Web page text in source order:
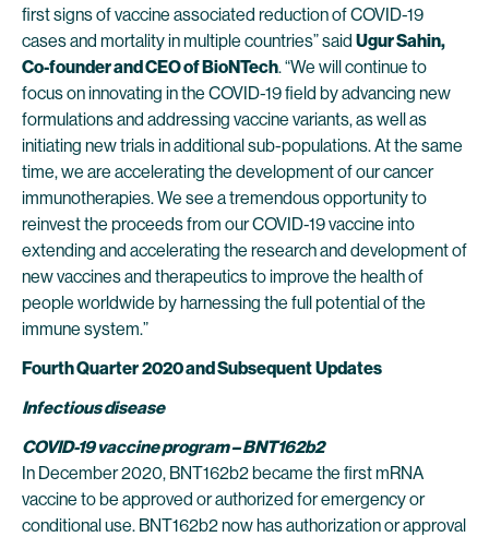
first signs of vaccine associated reduction of COVID-19
cases and mortality in multiple countries” said Ugur Sahin,
Co-founder and CEO of BioNTech. “We will continue to
focus on innovating in the COVID-19 field by advancing new
formulations and addressing vaccine variants, as well as
initiating new trials in additional sub-populations. At the same
time, we are accelerating the development of our cancer
immunotherapies. We see a tremendous opportunity to
reinvest the proceeds from our COVID-19 vaccine into
extending and accelerating the research and development of
new vaccines and therapeutics to improve the health of
people worldwide by harnessing the full potential of the
immune system.”
Fourth Quarter2020 and SubsequentUpdates
Infectious disease
COVID-19 vaccine program – BNT162b2
In December 2020, BNT162b2 became the first mRNA
vaccine to be approved or authorized for emergency or
conditional use. BNT162b2 now has authorization or approval